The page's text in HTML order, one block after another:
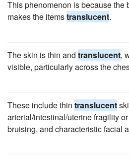
This phenomenon is because the
makes the itemstranslucent.
The skin is thin and translucent,
visible, particularly across the
These include thin translucent
arterial/intestinal/uterine fragility
bruising, and characteristic facial